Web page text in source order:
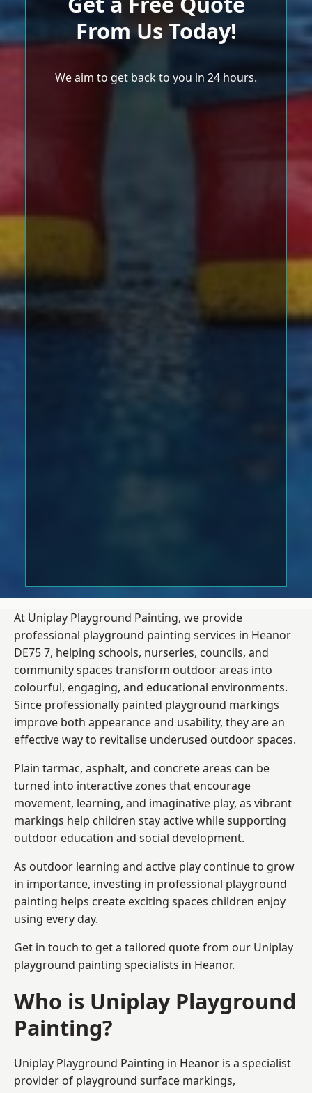
From Us Today!
We aim to get back to you in 24 hours.
At Uniplay Playground Painting, we provide
professional playground painting services in Heanor
DE75 7, helping schools, nurseries, councils, and
community spaces transform outdoor areas into
colourful, engaging, and educational environments.
Since professionally painted playground markings
improve both appearance and usability, they are an
effective way to revitalise underused outdoor spaces.
Plain tarmac, asphalt, and concrete areas can be
turned into interactive zones that encourage
movement, learning, and imaginative play, as vibrant
markings help children stay active while supporting
outdoor education and social development.
As outdoor learning and active play continue to grow
in importance, investing in professional playground
painting helps create exciting spaces children enjoy
using every day.
Get in touch to get a tailored quote from our Uniplay
playground painting specialists in Heanor.
Who is Uniplay Playground
Painting?
Uniplay Playground Painting in Heanor is a specialist
provider of playground surface markings,